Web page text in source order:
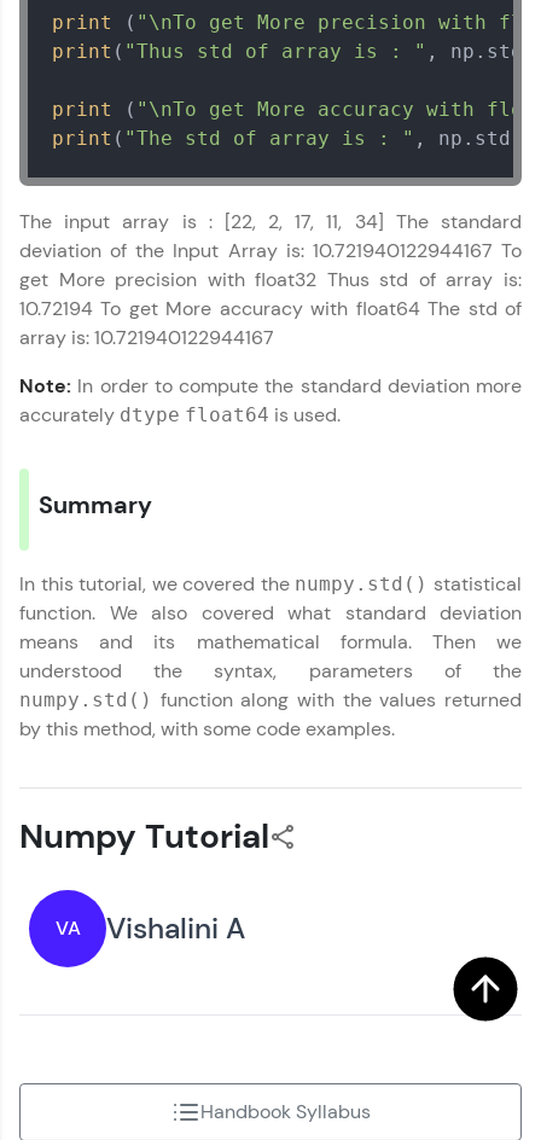
Year of Graduation
Speaking Language
By registering, I agree to be contacted via phone, SMS, or
list
print ( "\nTo get More precision with
print ( "Thus std of array is : " ,
print ( "\nTo get More accuracy with
print ( "The std of array is : " ,
The input array is : [22, 2, 17, 11, 34] The standard
deviation of the Input Array is: 10.721940122944167 To
get More precision with float32 Thus std of array is:
10.72194 To get More accuracy with float64 The std of
array is: 10.721940122944167
Note: In order to compute the standard deviation more
accurately dtype float64 is used.
Summary
In this tutorial, we covered the numpy.std() statistical
function. We also covered what standard deviation
means and its mathematical formula. Then we
understood the syntax, parameters of the
numpy.std() function along with the values returned
by this method, with some code examples.
Numpy Tutorial
VA Vishalini A
Handbook Syllabus